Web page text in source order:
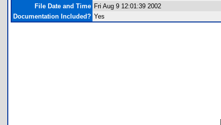
File Date and Time Fri Aug 9 12:01:39 2002
Documentation Included? Yes